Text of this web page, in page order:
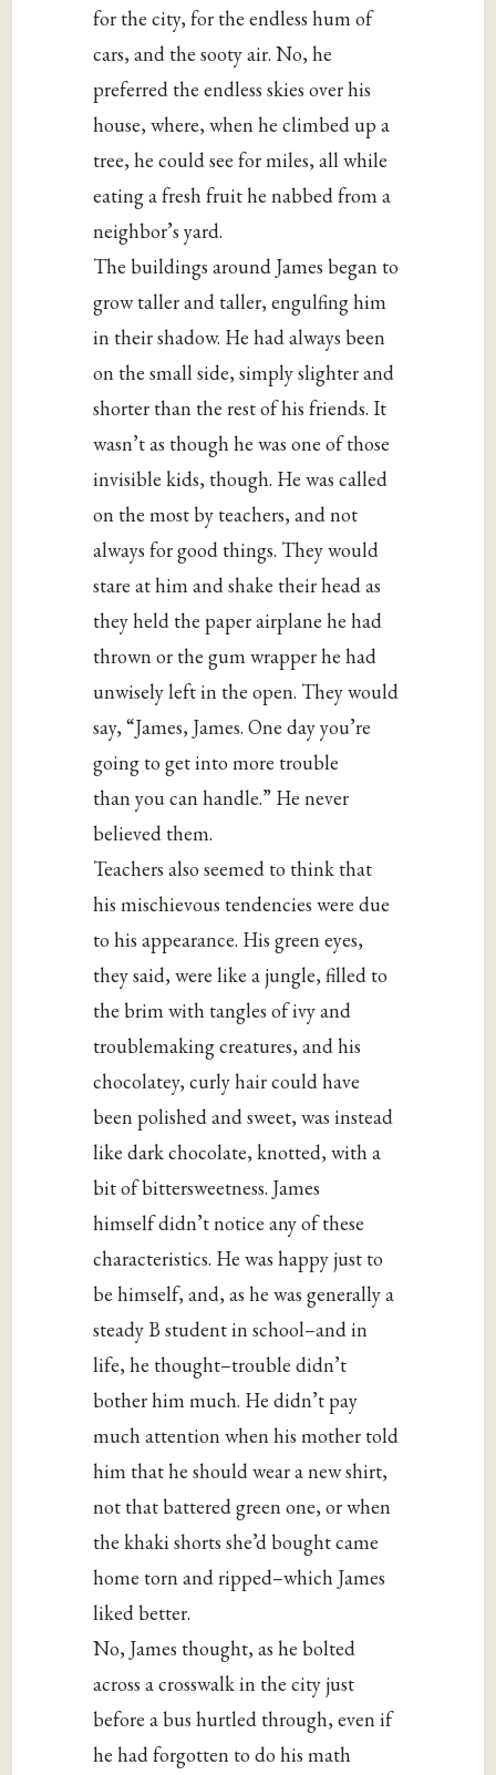
for the city, for the endless hum of
cars, and the sooty air. No, he
preferred the endless skies over his
house, where, when he climbed up a
tree, he could see for miles, all while
eating a fresh fruit he nabbed from a
neighbor’s yard.
The buildings around James began to
grow taller and taller, engulfing him
in their shadow. He had always been
on the small side, simply slighter and
shorter than the rest of his friends. It
wasn’t as though he was one of those
invisible kids, though. He was called
on the most by teachers, and not
always for good things. They would
stare at him and shake their head as
they held the paper airplane he had
thrown or the gum wrapper he had
unwisely left in the open. They would
say, “James, James. One day you’re
going to get into more trouble
than you can handle.” He never
believed them.
Teachers also seemed to think that
his mischievous tendencies were due
to his appearance. His green eyes,
they said, were like a jungle, filled to
the brim with tangles of ivy and
troublemaking creatures, and his
chocolatey, curly hair could have
been polished and sweet, was instead
like dark chocolate, knotted, with a
bit of bittersweetness. James
himself didn’t notice any of these
characteristics. He was happy just to
be himself, and, as he was generally a
steady B student in school–and in
life, he thought–trouble didn’t
bother him much. He didn’t pay
much attention when his mother told
him that he should wear a new shirt,
not that battered green one, or when
the khaki shorts she’d bought came
home torn and ripped–which James
liked better.
No, James thought, as he bolted
across a crosswalk in the city just
before a bus hurtled through, even if
he had forgotten to do his math